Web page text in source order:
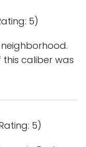
5)
caliber was
5)